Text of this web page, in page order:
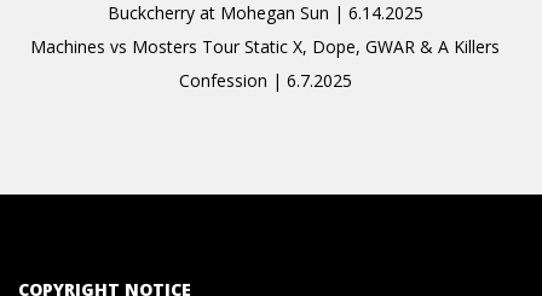
Buckcherry at Mohegan Sun | 6.14.2025
Machines vs Mosters Tour Static X, Dope, GWAR & A Killers
Confession | 6.7.2025
COPYRIGHT NOTICE